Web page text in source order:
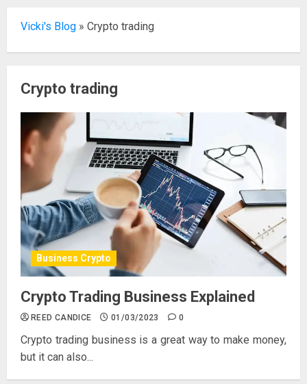
Vicki's Blog » Crypto trading
Crypto trading
Business Crypto
Crypto Trading Business Explained
REED CANDICE 01/03/2023 0
Crypto trading business is a great way to make money,
but it can also...